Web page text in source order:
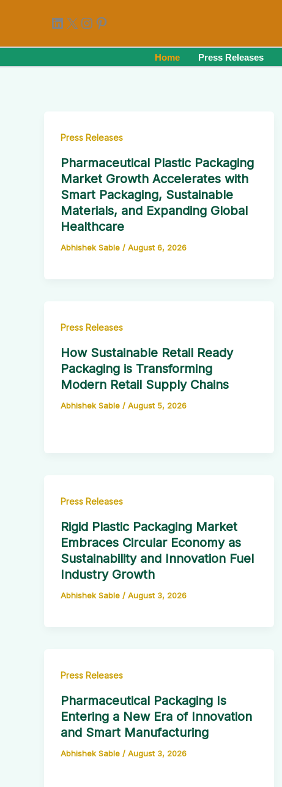
content
LinkedIn
X Instagram
Pinterest
Home Press Releases
Press Releases
Pharmaceutical Plastic Packaging
Market Growth Accelerates with
Smart Packaging, Sustainable
Materials, and Expanding Global
Healthcare
Abhishek Sable / August 6, 2026
Press Releases
How Sustainable Retail Ready
Packaging is Transforming
Modern Retail Supply Chains
Abhishek Sable / August 5, 2026
Press Releases
Rigid Plastic Packaging Market
Embraces Circular Economy as
Sustainability and Innovation Fuel
Industry Growth
Abhishek Sable / August 3, 2026
Press Releases
Pharmaceutical Packaging Is
Entering a New Era of Innovation
and Smart Manufacturing
Abhishek Sable / August 3, 2026